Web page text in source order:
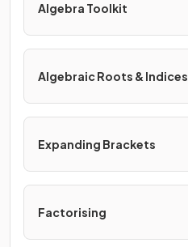
Algebra Toolkit
Algebraic Roots & Indices
Expanding Brackets
Factorising